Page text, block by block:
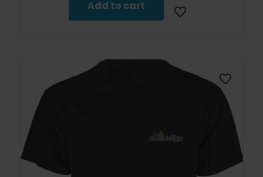
$12.95. $6.48.
Add to cart